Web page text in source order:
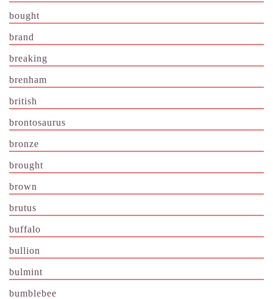
bought
brand
breaking
brenham
british
brontosaurus
bronze
brought
brown
brutus
buffalo
bullion
bulmint
bumblebee